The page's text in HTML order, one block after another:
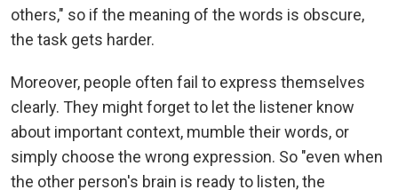
others," so if the meaning of the words is obscure,
the task gets harder.
Moreover, people often fail to express themselves
clearly. They might forget to let the listener know
about important context, mumble their words, or
simply choose the wrong expression. So "even when
the other person's brain is ready to listen, the